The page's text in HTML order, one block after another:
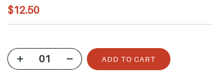
R
e
u
l
$12.50
ADD TO CART